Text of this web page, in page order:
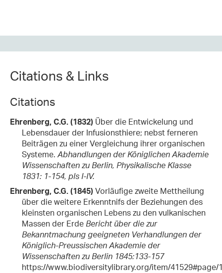
Citations & Links
Citations
Ehrenberg, C.G. (1832) Über die Entwickelung und
Lebensdauer der Infusionsthiere; nebst ferneren
Beiträgen zu einer Vergleichung ihrer organischen
Systeme.Abhandlungen der Königlichen Akademie
Wissenschaften zu Berlin, Physikalische Klasse
1831: 1-154, pls I-IV.
Ehrenberg, C.G. (1845) Vorläufige zweite Mettheilung
über die weitere Erkenntnifs der Beziehungen des
kleinsten organischen Lebens zu den vulkanischen
Massen der Erde Bericht über die zur
Bekanntmachung geeigneten Verhandlungen der
Königlich-Preussischen Akademie der
Wissenschaften zu Berlin 1845:133-157
https://www.biodiversitylibrary.org/item/41529#page/